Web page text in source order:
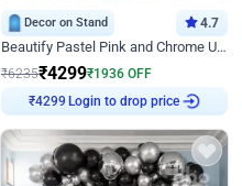
Decor on Stand 4.7
Beautify Pastel Pink and Chrome U Decor
₹6235₹4299₹1936 OFF
₹4299 Login to drop price